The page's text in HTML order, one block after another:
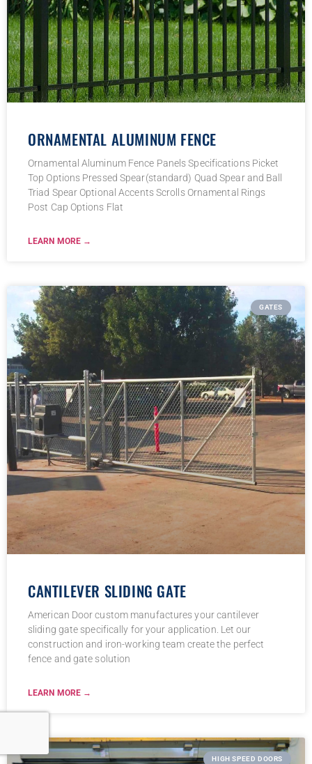
ORNAMENTAL ALUMINUM FENCE
Ornamental Aluminum Fence Panels Specifications Picket
Top Options Pressed Spear(standard) Quad Spear and Ball
Triad Spear Optional Accents Scrolls Ornamental Rings
Post Cap Options Flat
LEARN MORE →
GATES
CANTILEVER SLIDING GATE
American Door custom manufactures your cantilever
sliding gate specifically for your application. Let our
construction and iron-working team create the perfect
fence and gate solution
LEARN MORE →
HIGH SPEED DOORS